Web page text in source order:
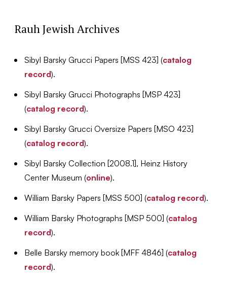
Rauh Jewish Archives
Sibyl Barsky Grucci Papers [MSS 423] (catalog
record).
Sibyl Barsky Grucci Photographs [MSP 423]
(catalog record).
Sibyl Barsky Grucci Oversize Papers [MSO 423]
(catalog record).
Sibyl Barsky Collection [2008.1], Heinz History
Center Museum (online).
William Barsky Papers [MSS 500] (catalog record).
William Barsky Photographs [MSP 500] (catalog
record).
Belle Barsky memory book [MFF 4846] (catalog
record).